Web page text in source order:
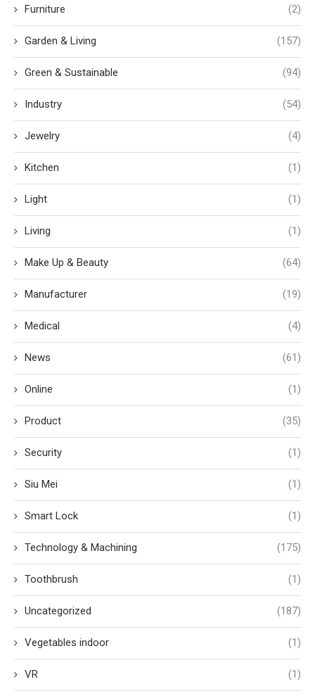
Furniture (2)
Garden & Living (157)
Green & Sustainable (94)
Industry (54)
Jewelry (4)
Kitchen (1)
Light (1)
Living (1)
Make Up & Beauty (64)
Manufacturer (19)
Medical (4)
News (61)
Online (1)
Product (35)
Security (1)
Siu Mei (1)
Smart Lock (1)
Technology & Machining (175)
Toothbrush (1)
Uncategorized (187)
Vegetables indoor (1)
VR (1)